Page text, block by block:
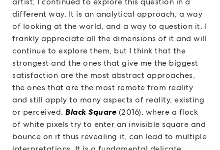
different way. It is an analytical approach, a way
of looking at the world, and a way to question it. I
frankly appreciate all the dimensions of it and will
continue to explore them, but I think that the
strongest and the ones that give me the biggest
satisfaction are the most abstract approaches,
the ones that are the most remote from reality
and still apply to many aspects of reality, existing
or perceived. Black Square (2016), where a flock
of white pixels try to enter an invisible square and
bounce on it thus revealing it, can lead to multiple